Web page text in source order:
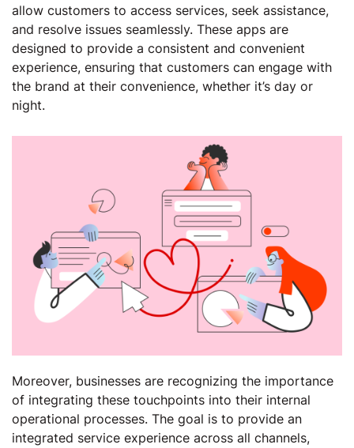
allow customers to access services, seek assistance,
and resolve issues seamlessly. These apps are
designed to provide a consistent and convenient
experience, ensuring that customers can engage with
the brand at their convenience, whether it’s day or
night.
Moreover, businesses are recognizing the importance
of integrating these touchpoints into their internal
operational processes. The goal is to provide an
integrated service experience across all channels,